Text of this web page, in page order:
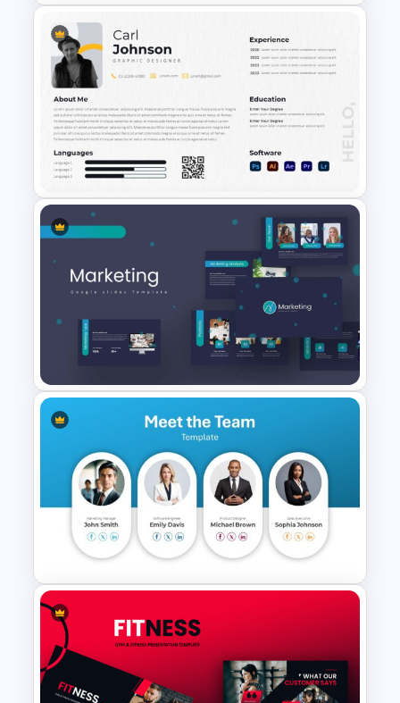
KPI Presentation PowerPoint
Templates
Modern Graphic Designer
Resume Template
Marketing Plan PowerPoint
Presentation Templates